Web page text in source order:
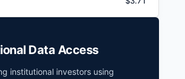
Data Access
institutional investors using